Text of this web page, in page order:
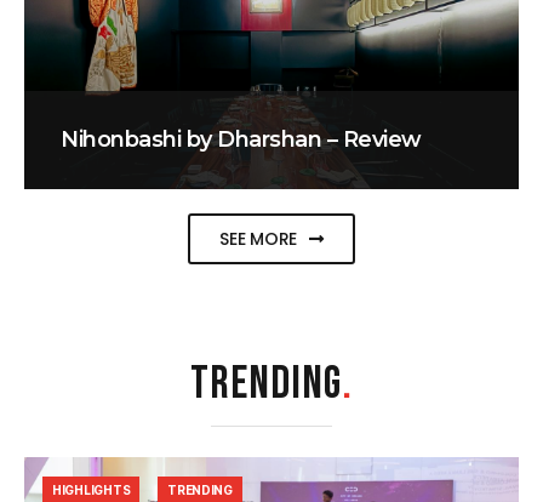
Nihonbashi by Dharshan – Review
SEE MORE
TRENDING.
HIGHLIGHTS TRENDING